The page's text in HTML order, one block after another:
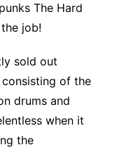
The Hard
job!
sold out
of the
drums and
when it
the